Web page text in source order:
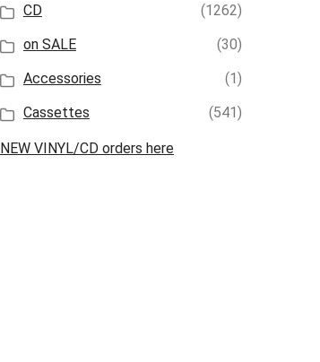
CD
(1262)
on SALE
(30)
Accessories
(1)
Cassettes
(541)
NEW VINYL/CD orders here